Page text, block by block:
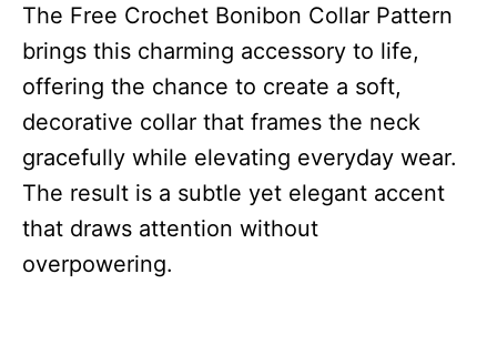
The Free Crochet Bonibon Collar Pattern
brings this charming accessory to life,
offering the chance to create a soft,
decorative collar that frames the neck
gracefully while elevating everyday wear.
The result is a subtle yet elegant accent
that draws attention without
overpowering.